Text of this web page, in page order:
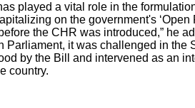
played a vital role in the
on the government's
the CHR was introduced,” he
Parliament, it was challenged in the
by the Bill and intervened as an
country.